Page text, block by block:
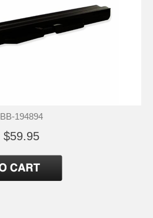
BB-194894
$59.95